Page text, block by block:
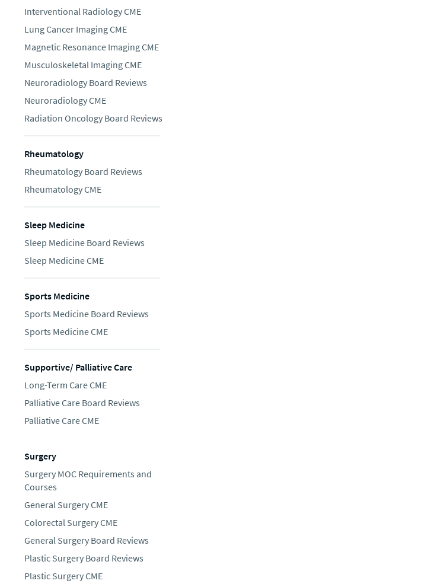
Interventional Radiology CME
Lung Cancer Imaging CME
Magnetic Resonance Imaging CME
Musculoskeletal Imaging CME
Neuroradiology Board Reviews
Neuroradiology CME
Radiation Oncology Board Reviews
Rheumatology
Rheumatology Board Reviews
Rheumatology CME
Sleep Medicine
Sleep Medicine Board Reviews
Sleep Medicine CME
Sports Medicine
Sports Medicine Board Reviews
Sports Medicine CME
Supportive/ Palliative Care
Long-Term Care CME
Palliative Care Board Reviews
Palliative Care CME
Surgery
Surgery MOC Requirements and
Courses
General Surgery CME
Colorectal Surgery CME
General Surgery Board Reviews
Plastic Surgery Board Reviews
Plastic Surgery CME